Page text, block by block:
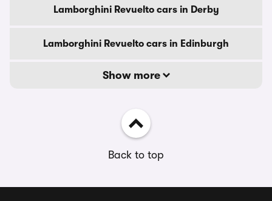
Lamborghini Revuelto cars in Derby
Lamborghini Revuelto cars in Edinburgh
Show more
Back to top